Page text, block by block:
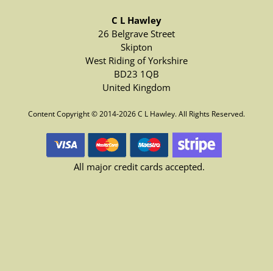
C L Hawley
26 Belgrave Street
Skipton
West Riding of Yorkshire
BD23 1QB
United Kingdom
Content Copyright © 2014-2026 C L Hawley. All Rights Reserved.
All major credit cards accepted.